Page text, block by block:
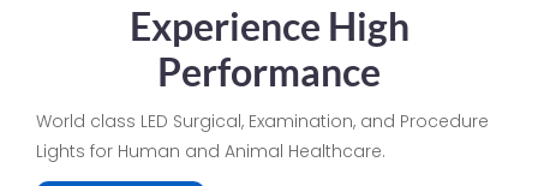
Experience High
Performance
World class LED Surgical, Examination, and Procedure
Lights for Human and Animal Healthcare.